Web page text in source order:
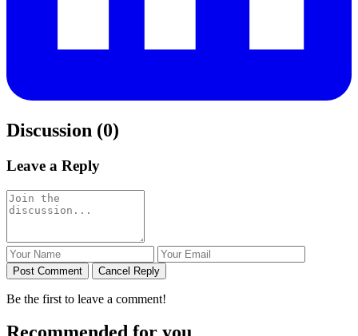
Discussion (0)
Leave a Reply
Post Comment Cancel Reply
Be the first to leave a comment!